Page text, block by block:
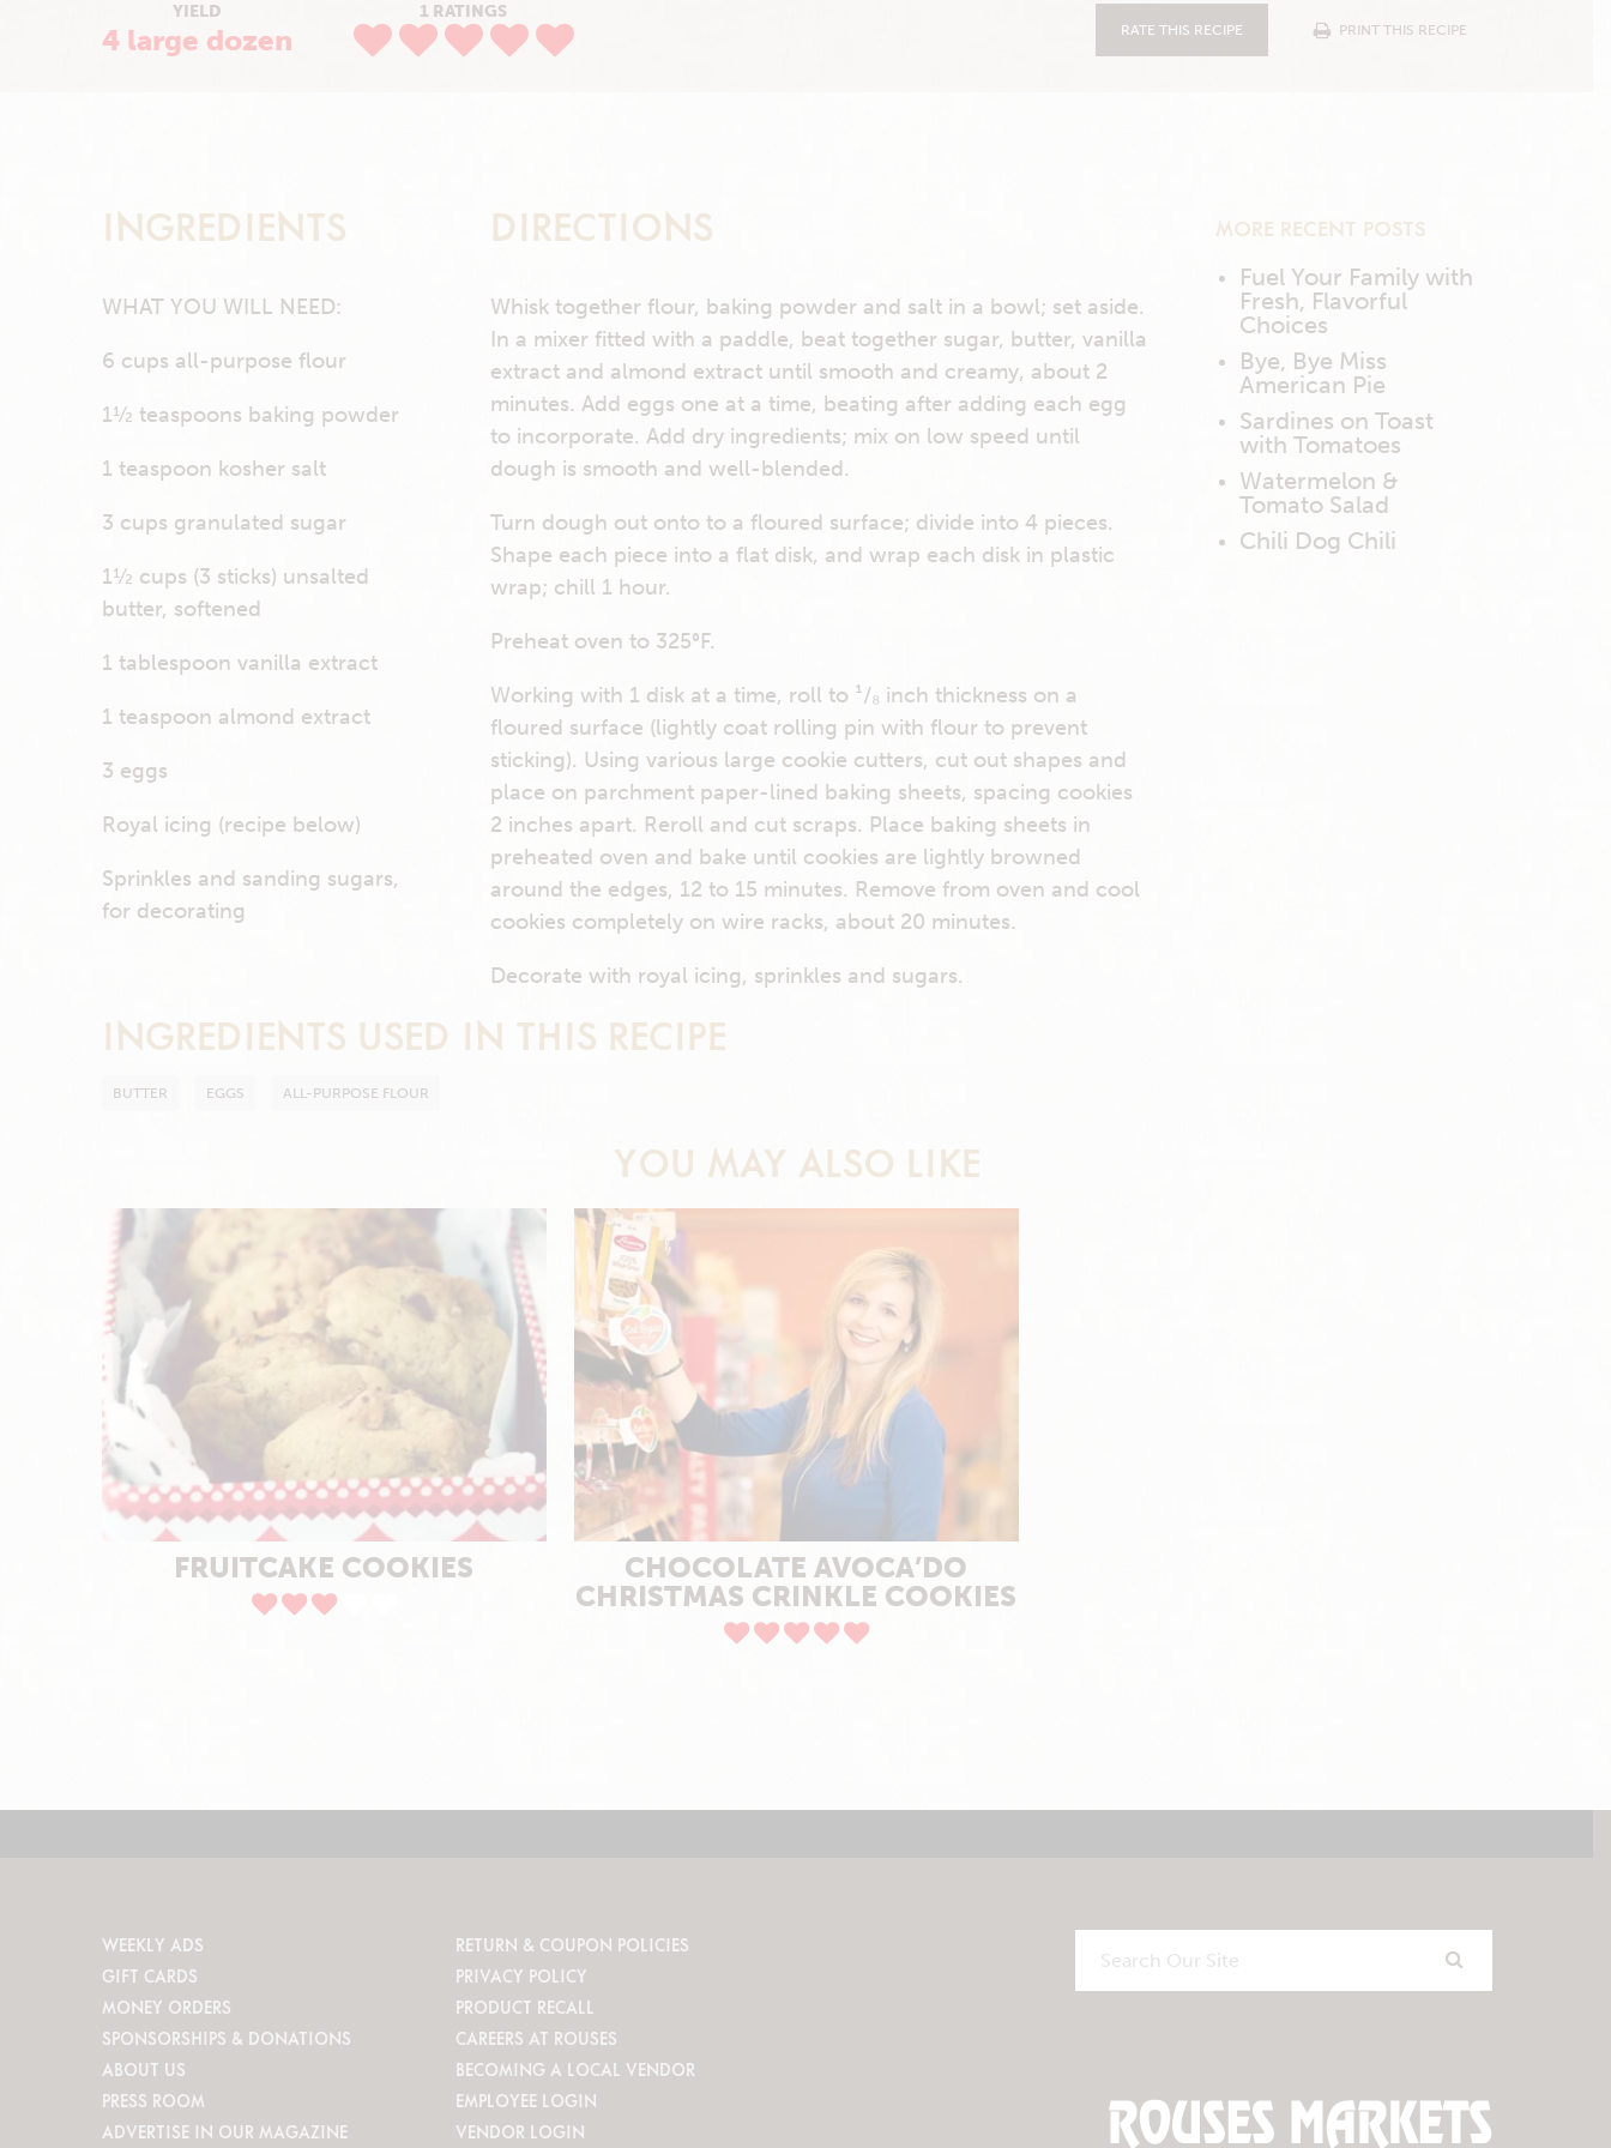
YIELD
4 large dozen
1 RATINGS
RATE THIS RECIPE PRINT THIS RECIPE
INGREDIENTS
WHAT YOU WILL NEED:
6 cups all-purpose flour
1½ teaspoons baking powder
1 teaspoon kosher salt
3 cups granulated sugar
1½ cups (3 sticks) unsalted
butter, softened
1 tablespoon vanilla extract
1 teaspoon almond extract
3 eggs
Royal icing (recipe below)
Sprinkles and sanding sugars,
for decorating
DIRECTIONS
Whisk together flour, baking powder and salt in a bowl; set aside.
In a mixer fitted with a paddle, beat together sugar, butter, vanilla
extract and almond extract until smooth and creamy, about 2
minutes. Add eggs one at a time, beating after adding each egg
to incorporate. Add dry ingredients; mix on low speed until
dough is smooth and well-blended.
Turn dough out onto to a floured surface; divide into 4 pieces.
Shape each piece into a flat disk, and wrap each disk in plastic
wrap; chill 1 hour.
Preheat oven to 325°F.
Working with 1 disk at a time, roll to ¹/₈ inch thickness on a
floured surface (lightly coat rolling pin with flour to prevent
sticking). Using various large cookie cutters, cut out shapes and
place on parchment paper-lined baking sheets, spacing cookies
2 inches apart. Reroll and cut scraps. Place baking sheets in
preheated oven and bake until cookies are lightly browned
around the edges, 12 to 15 minutes. Remove from oven and cool
cookies completely on wire racks, about 20 minutes.
Decorate with royal icing, sprinkles and sugars.
MORE RECENT POSTS
Fuel Your Family with
Fresh, Flavorful
Choices
Bye, Bye Miss
American Pie
Sardines on Toast
with Tomatoes
Watermelon &
Tomato Salad
Chili Dog Chili
INGREDIENTS USED IN THIS RECIPE
BUTTER EGGS ALL-PURPOSE FLOUR
YOU MAY ALSO LIKE
FRUITCAKE COOKIES
CHOCOLATE AVOCA’DO
CHRISTMAS CRINKLE COOKIES
Our
WEEKLY ADS
GIFT CARDS
MONEY ORDERS
SPONSORSHIPS & DONATIONS
ABOUT US
PRESS ROOM
ADVERTISE IN OUR MAGAZINE
RETURN & COUPON POLICIES
PRIVACY POLICY
PRODUCT RECALL
CAREERS AT ROUSES
BECOMING A LOCAL VENDOR
EMPLOYEE LOGIN
VENDOR LOGIN